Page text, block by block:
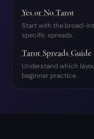
Yes or No Tarot
Start with the broad-
specific spreads.
Tarot Spreads Guide
Understand which
beginner practice.